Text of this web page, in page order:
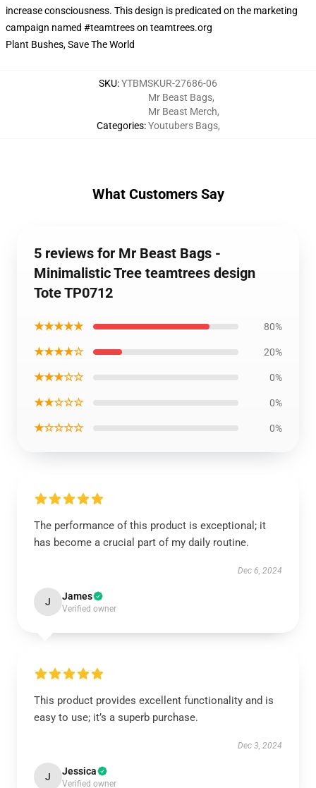
increase consciousness. This design is predicated on the marketing
campaign named #teamtrees on teamtrees.org
Plant Bushes, Save The World
SKU:YTBMSKUR-27686-06
Categories:
Mr Beast Bags,
Mr Beast Merch,
Youtubers Bags,
What Customers Say
5 reviews for Mr Beast Bags -
Minimalistic Tree teamtrees design
Tote TP0712
★★★★★ 80%
★★★★☆ 20%
★★★☆☆ 0%
★★☆☆☆ 0%
★☆☆☆☆ 0%
The performance of this product is exceptional; it
has become a crucial part of my daily routine.
Dec 6, 2024
J James
Verified owner
This product provides excellent functionality and is
easy to use; it’s a superb purchase.
Dec 3, 2024
J Jessica
Verified owner